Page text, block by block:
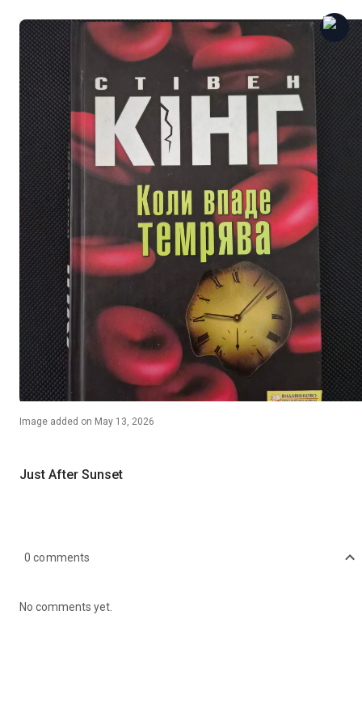
Image added on May 13, 2026
Just After Sunset
0 comments
No comments yet.